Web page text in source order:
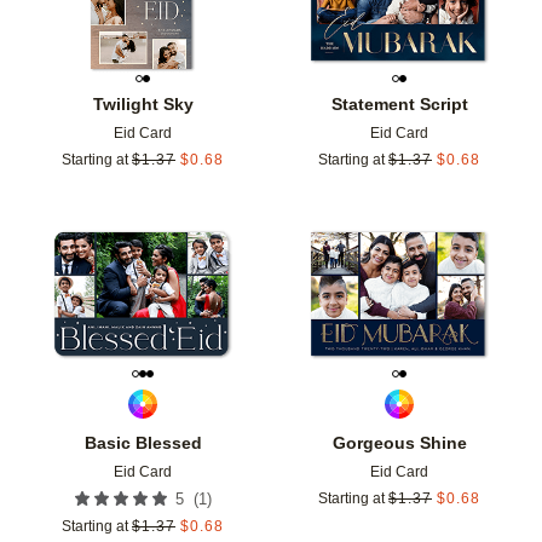
Twilight Sky
Eid Card
Starting at $1.37 $0.68
Statement Script
Eid Card
Starting at $1.37 $0.68
Basic Blessed
Eid Card
5 (1 )
Starting at $1.37 $0.68
Add to favorites
Gorgeous Shine
Eid Card
Starting at $1.37 $0.68